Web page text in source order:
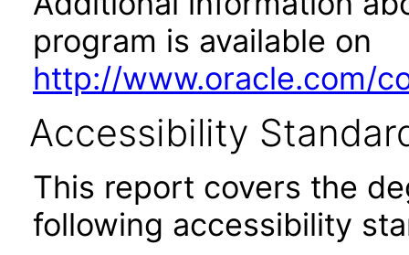
program is available on
http://www.oracle.com/
Accessibility
This report covers the
following accessibility